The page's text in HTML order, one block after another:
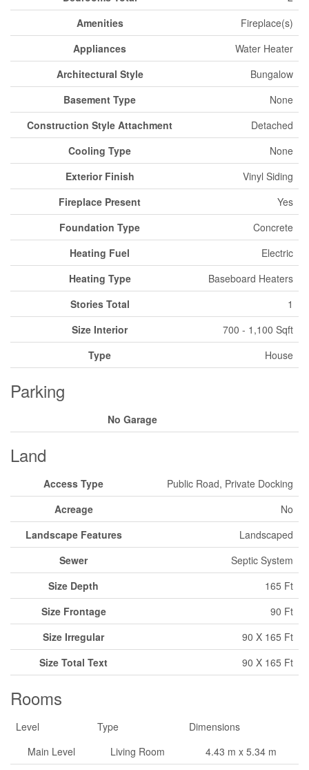
Amenities
Fireplace(s)
Appliances
Water Heater
Architectural Style
Bungalow
Basement Type
None
Construction Style Attachment
Detached
Cooling Type
None
Exterior Finish
Vinyl Siding
Fireplace Present
Yes
Foundation Type
Concrete
Heating Fuel
Electric
Heating Type
Baseboard Heaters
Stories Total
1
Size Interior
700 - 1,100 Sqft
Type
House
Parking
No Garage
Land
Access Type
Public Road, Private Docking
Acreage
No
Landscape Features
Landscaped
Sewer
Septic System
Size Depth
165 Ft
Size Frontage
90 Ft
Size Irregular
90 X 165 Ft
Size Total Text
90 X 165 Ft
Rooms
Level Type
Dimensions
Main Level
Living Room
4.43 m x 5.34 m